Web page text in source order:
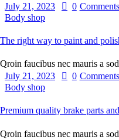
July 21, 2023
0 Comments
Body shop
The right way to paint and
Qroin faucibus nec mauris a
July 21, 2023
0 Comments
Body shop
Premium quality brake parts
Qroin faucibus nec mauris a